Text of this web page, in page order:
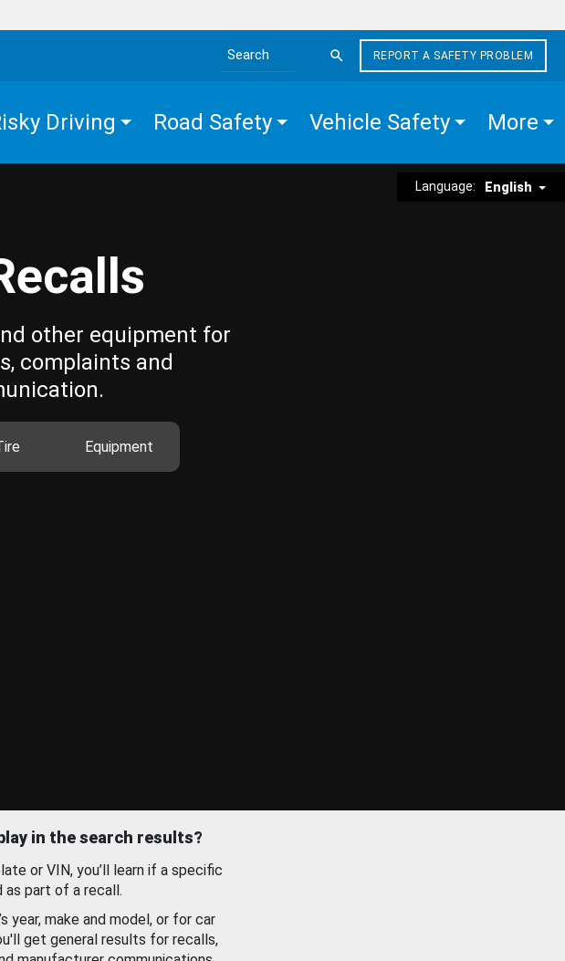
Search the site
REPORT A SAFETY PROBLEM
Driving Road Safety Vehicle Safety More
Language: English
other equipment for
complaints and
Equipment
in the search results?
or VIN, you’ll learn if a specific
as part of a recall.
year, make and model, or for car
get general results for recalls,